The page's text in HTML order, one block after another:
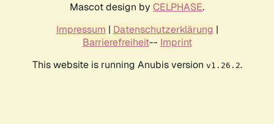
Mascot design by CELPHASE.
Impressum | Datenschutzerklärung |
Barrierefreiheit-- Imprint
This website is running Anubis version v1.26.2.